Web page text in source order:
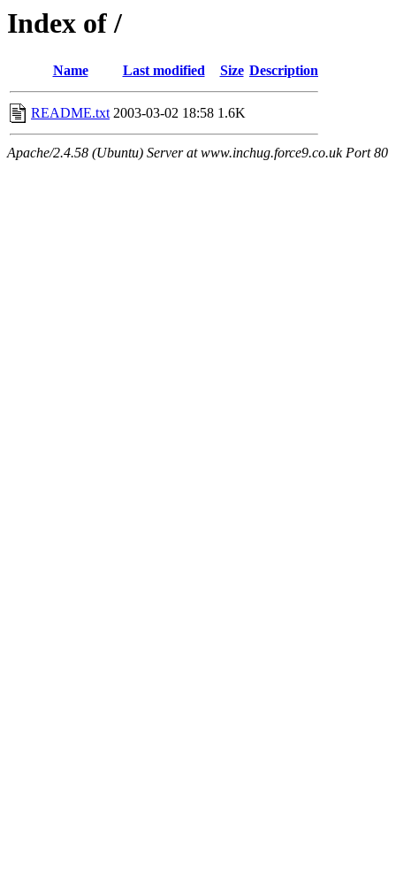
Index of /
Name Last modified Size Description
README.txt 2003-03-02 18:58 1.6K
Apache/2.4.58 (Ubuntu) Server at www.inchug.force9.co.uk Port 80